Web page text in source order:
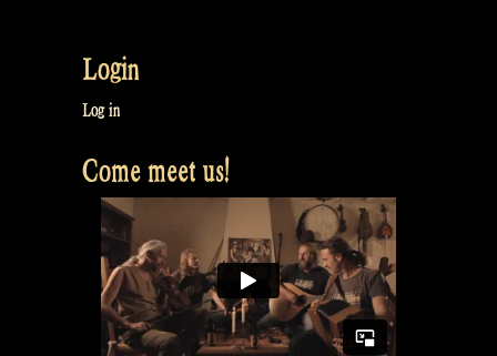
at
Market
in
–
Rapalje
Show
Login
Log in
Come meet us!